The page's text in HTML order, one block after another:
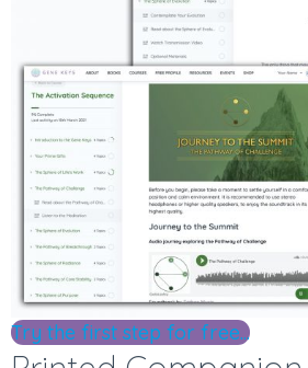
Try the first step for free...